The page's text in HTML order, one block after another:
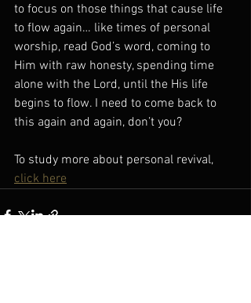
to focus on those things that cause life
to flow again… like times of personal
worship, read God’s word, coming to
Him with raw honesty, spending time
alone with the Lord, until the His life
begins to flow. I need to come back to
this again and again, don’t you?
To study more about personal revival,
click here